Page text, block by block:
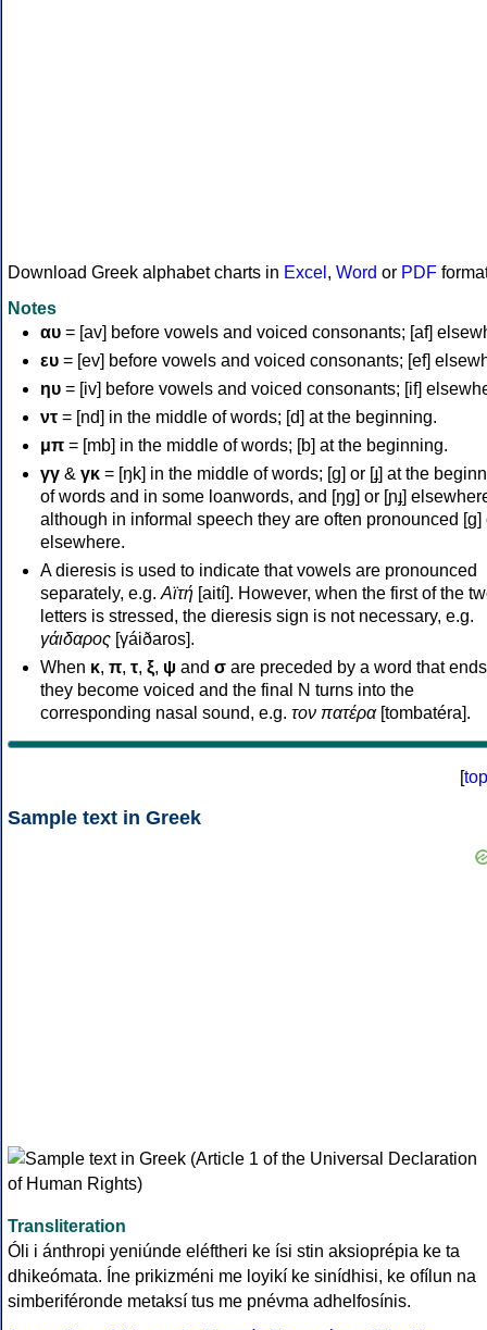
Download Greek alphabet charts in Excel , Word or PDF
Notes
αυ = [av] before vowels and voiced consonants; [af]
ευ = [ev] before vowels and voiced consonants; [ef]
ηυ = [iv] before vowels and voiced consonants; [if]
ντ = [nd] in the middle of words; [d] at the beginning.
μπ = [mb] in the middle of words; [b] at the beginning.
γγ & γκ = [ŋk] in the middle of words; [ɡ] or [ɟ] at the
of words and in some loanwords, and [ŋɡ] or [ɲɟ]
although in informal speech they are often pronounced [ɡ]
elsewhere.
A dieresis is used to indicate that vowels are pronounced
separately, e.g. Αϊτή [aití]. However, when the first of the
letters is stressed, the dieresis sign is not necessary, e.g.
γάιδαρος [γáiðaros].
When κ, π, τ, ξ, ψ and σ are preceded by a word that
they become voiced and the final N turns into the
corresponding nasal sound, e.g. τον πατέρα[tombatéra].
[top
Sample text in Greek
Transliteration
Óli i ánthropi yeniúnde eléftheri ke ísi stin aksioprépia ke ta
dhikeómata. Íne prikizméni me loyikí ke sinídhisi, ke ofílun na
simberiféronde metaksí tus me pnévma adhelfosínis.